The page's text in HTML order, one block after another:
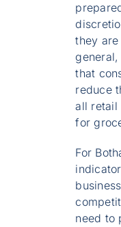
they
that
reduce
all retail
for
For
need to